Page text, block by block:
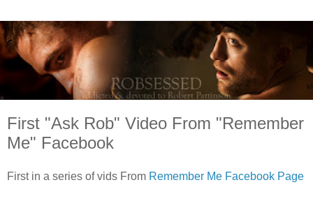
First "Ask Rob" Video From "Remember
Me" Facebook
First in a series of vids From Remember Me Facebook Page